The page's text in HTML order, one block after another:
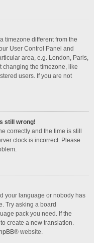
timezone different from the
User Control Panel and
area, e.g. London, Paris,
changing the timezone, like
users. If you are not
still wrong!
correctly and the time is still
clock is incorrect. Please
your language or nobody has
Try asking a board
pack you need. If the
create a new translation.
® website.